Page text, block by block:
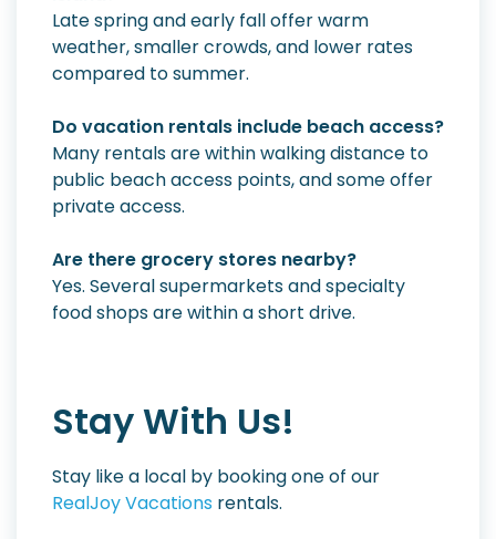
Late spring and early fall offer warm
weather, smaller crowds, and lower rates
compared to summer.
Do vacation rentals include beach access?
Many rentals are within walking distance to
public beach access points, and some offer
private access.
Are there grocery stores nearby?
Yes. Several supermarkets and specialty
food shops are within a short drive.
Stay With Us!
Stay like a local by booking one of our
RealJoy Vacations rentals.